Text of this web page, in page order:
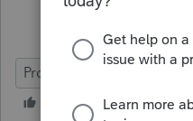
ProSeries Professional